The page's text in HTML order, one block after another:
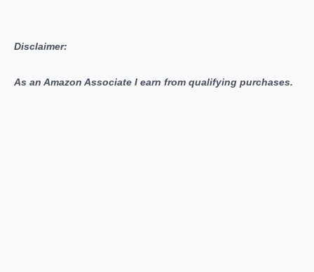
Disclaimer:
As an Amazon Associate I earn from qualifying purchases.